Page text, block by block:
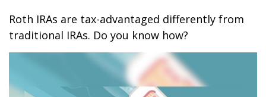
Roth IRAs are tax-advantaged differently from
traditional IRAs. Do you know how?